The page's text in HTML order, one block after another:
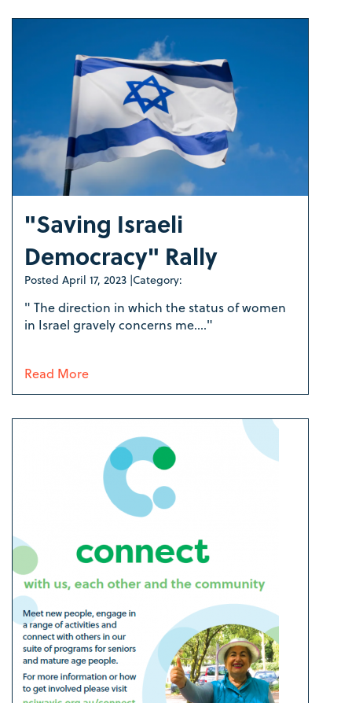
"Saving Israeli
Democracy" Rally
Posted April 17, 2023 |Category:
" The direction in which the status of women
in Israel gravely concerns me...."
Read More